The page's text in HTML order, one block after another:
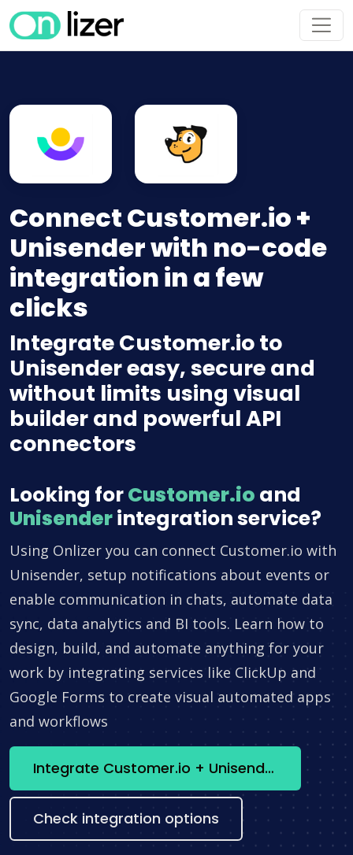
Connect Customer.io +
Unisender with no-code
integration in a few
clicks
Integrate Customer.io to
Unisender easy, secure and
without limits using visual
builder and powerful API
connectors
Looking forCustomer.io and
Unisenderintegration service?
Using Onlizer you can connect Customer.io with
Unisender, setup notifications about events or
enable communication in chats, automate data
sync, data analytics and BI tools. Learn how to
design, build, and automate anything for your
work by integrating services like ClickUp and
Google Forms to create visual automated apps
and workflows
Integrate Customer.io + Unisender now
Check integration options